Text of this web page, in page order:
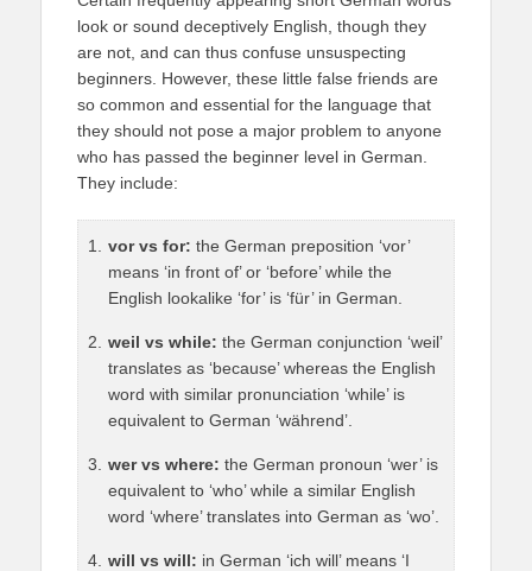
look or sound deceptively English, though they
are not, and can thus confuse unsuspecting
beginners. However, these little false friends are
so common and essential for the language that
they should not pose a major problem to anyone
who has passed the beginner level in German.
They include:
vor vs for: the German preposition ‘vor’
means ‘in front of’ or ‘before’ while the
English lookalike ‘for’ is ‘für’ in German.
weil vs while: the German conjunction ‘weil’
translates as ‘because’ whereas the English
word with similar pronunciation ‘while’ is
equivalent to German ‘während’.
wer vs where: the German pronoun ‘wer’ is
equivalent to ‘who’ while a similar English
word ‘where’ translates into German as ‘wo’.
will vs will: in German ‘ich will’ means ‘I